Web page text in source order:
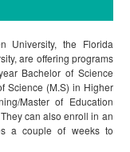
University, the Florida
are offering programs
Bachelor of Science
Science (M.S) in Higher
Master of Education
can also enroll in an
a couple of weeks to